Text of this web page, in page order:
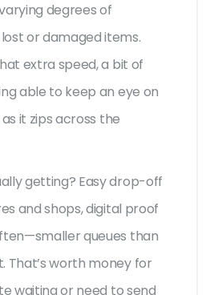
degrees of
or damaged items.
extra speed, a bit of
able to keep an eye on
it zips across the
getting? Easy drop-off
and shops, digital proof
queues than
That’s worth money for
waiting or need to send